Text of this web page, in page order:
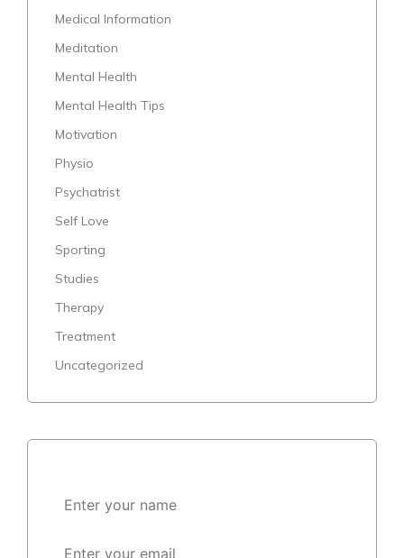
Medical Information
Meditation
Mental Health
Mental Health Tips
Motivation
Physio
Psychatrist
Self Love
Sporting
Studies
Therapy
Treatment
Uncategorized